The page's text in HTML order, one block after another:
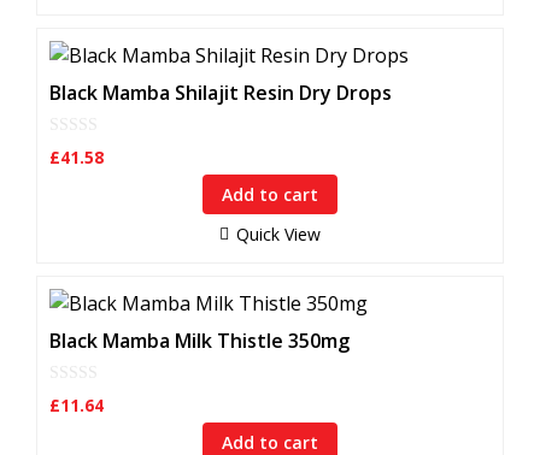
Black Mamba Shilajit Resin Dry Drops
0
o
£41.58
Add to cart
Quick View
Black Mamba Milk Thistle 350mg
0
o
£11.64
Add to cart